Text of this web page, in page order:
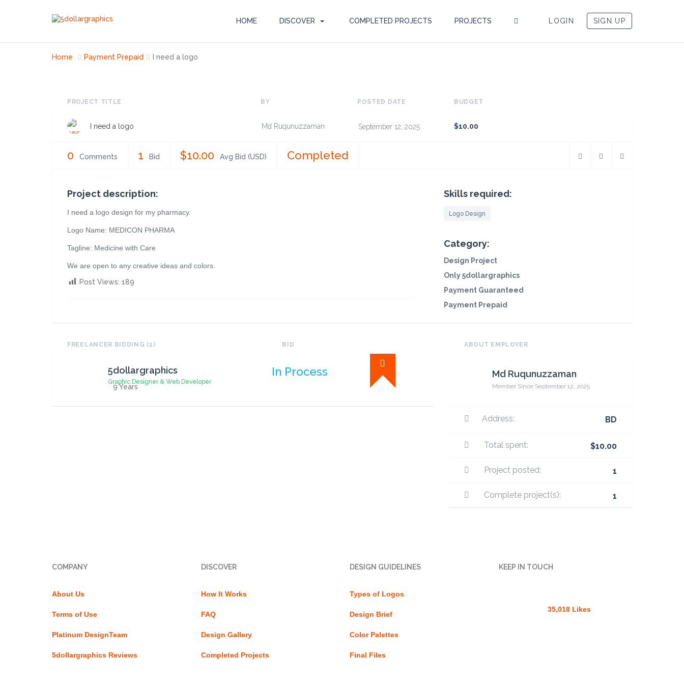
HOME DISCOVER COMPLETED PROJECTS PROJECTS SIGN UP
LOGIN
Home Payment Prepaid I need a logo
PROJECT TITLE BY POSTED DATE BUDGET
I need a logo Md Ruqunuzzaman September 12, 2025 $10.00
0 Comments 1 Bid $10.00 Avg Bid (USD) Completed
Project description:
I need a logo design for my pharmacy.
Logo Name: MEDICON PHARMA
Tagline: Medicine with Care
We are open to any creative ideas and colors.
Post Views: 189
Skills required:
Logo Design
Category:
Design Project
Only 5dollargraphics
Payment Guaranteed
Payment Prepaid
FREELANCER BIDDING (1) BID
5dollargraphics
Graphic Designer & Web Developer
9 Years
In Process
ABOUT EMPLOYER
Md Ruqunuzzaman
Member Since September 12, 2025
Address: BD
Total spent: $10.00
Project posted: 1
Complete project(s): 1
COMPANY
About Us
Terms of Use
Platinum DesignTeam
5dollargraphics Reviews
DISCOVER
How It Works
FAQ
Design Gallery
Completed Projects
DESIGN GUIDELINES
Types of Logos
Design Brief
Color Palettes
Final Files
KEEP IN TOUCH
35,018 Likes